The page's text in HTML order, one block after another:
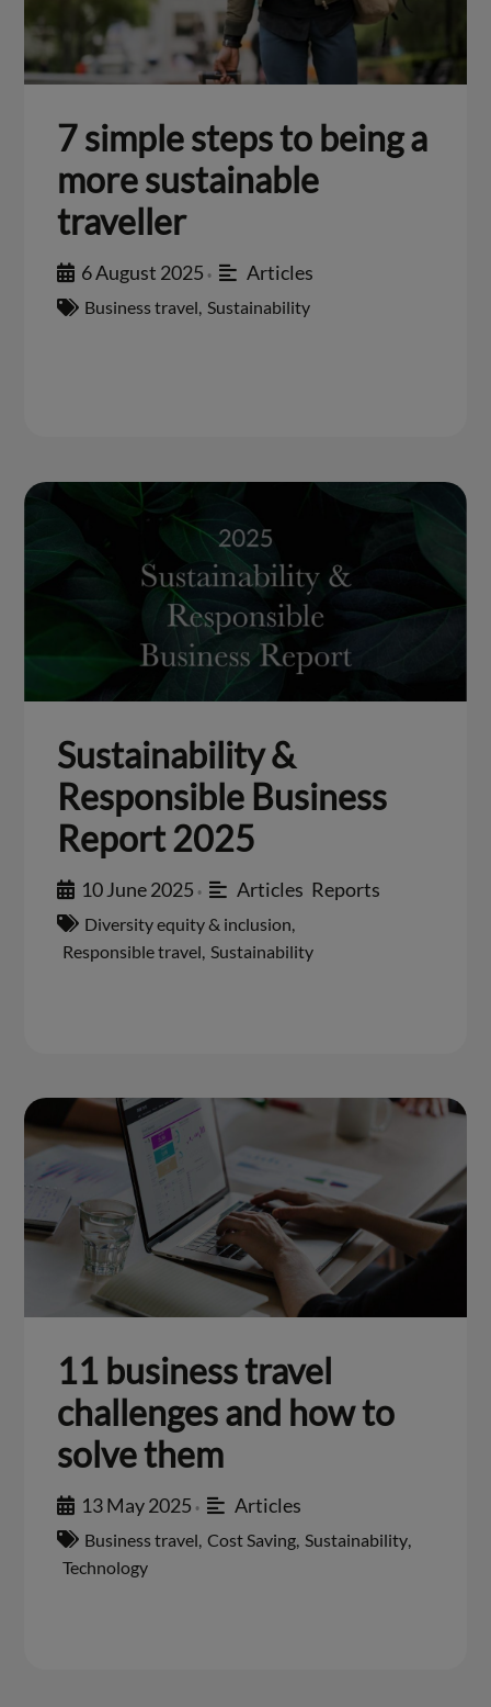
7 simple steps to being a
more sustainable
traveller
6 August 2025 • Articles
Business travel, Sustainability
Sustainability &
Responsible Business
Report 2025
10 June 2025 • Articles Reports
Diversity equity & inclusion
Responsible travel Sustainability
11 business travel
challenges and how to
solve them
13 May 2025 • Articles
Business travel, Cost Saving, Sustainability,
Technology